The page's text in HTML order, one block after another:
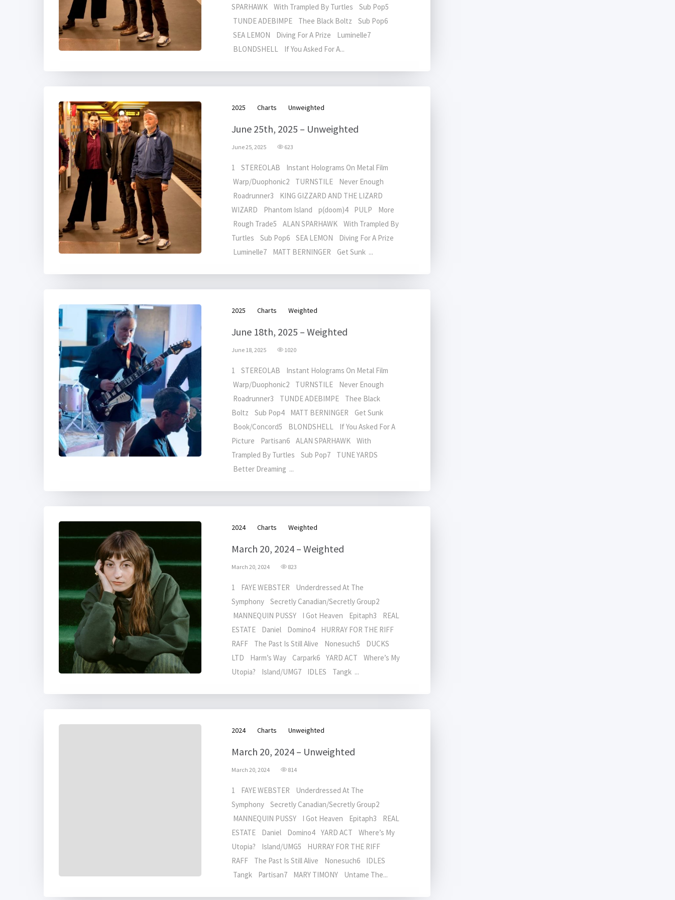
SPARHAWK With Trampled By Turtles Sub Pop5
TUNDE ADEBIMPE Thee Black Boltz Sub Pop6
SEA LEMON Diving For A Prize Luminelle7
BLONDSHELL If You Asked For A...
2025 Charts Unweighted
June 25th, 2025 – Unweighted
June 25, 2025 623
1 STEREOLAB Instant Holograms On Metal Film
Warp/Duophonic2 TURNSTILE Never Enough
Roadrunner3 KING GIZZARD AND THE LIZARD
WIZARD Phantom Island p(doom)4 PULP More
Rough Trade5 ALAN SPARHAWK With Trampled By
Turtles Sub Pop6 SEA LEMON Diving For A Prize
Luminelle7 MATT BERNINGER Get Sunk ...
2025 Charts Weighted
June 18th, 2025 – Weighted
June 18, 2025 1020
1 STEREOLAB Instant Holograms On Metal Film
Warp/Duophonic2 TURNSTILE Never Enough
Roadrunner3 TUNDE ADEBIMPE Thee Black
Boltz Sub Pop4 MATT BERNINGER Get Sunk
Book/Concord5 BLONDSHELL If You Asked For A
Picture Partisan6 ALAN SPARHAWK With
Trampled By Turtles Sub Pop7 TUNE YARDS
Better Dreaming ...
2024 Charts Weighted
March 20, 2024 – Weighted
March 20, 2024 823
1 FAYE WEBSTER Underdressed At The
Symphony Secretly Canadian/Secretly Group2
MANNEQUIN PUSSY I Got Heaven Epitaph3 REAL
ESTATE Daniel Domino4 HURRAY FOR THE RIFF
RAFF The Past Is Still Alive Nonesuch5 DUCKS
LTD Harm’s Way Carpark6 YARD ACT Where’s My
Utopia? Island/UMG7 IDLES Tangk ...
2024 Charts Unweighted
March 20, 2024 – Unweighted
March 20, 2024 814
1 FAYE WEBSTER Underdressed At The
Symphony Secretly Canadian/Secretly Group2
MANNEQUIN PUSSY I Got Heaven Epitaph3 REAL
ESTATE Daniel Domino4 YARD ACT Where’s My
Utopia? Island/UMG5 HURRAY FOR THE RIFF
RAFF The Past Is Still Alive Nonesuch6 IDLES
Tangk Partisan7 MARY TIMONY Untame The...